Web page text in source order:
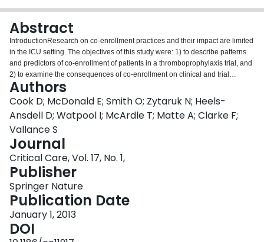
Abstract
IntroductionResearch on co-enrollment practices and their impact are limited
in the ICU setting. The objectives of this study were: 1) to describe patterns
and predictors of co-enrollment of patients in a thromboprophylaxis trial, and
2) to examine the consequences of co-enrollment on clinical and trial
outcomes.MethodsIn an observational analysis of an international
thromboprophylaxis trial in 67 ICUs, we examined the co-enrollment of
critically ill medical-surgical patients into more than one study, and examined
the clinical and trial outcomes among co-enrolled and non-co-enrolled
patients.ResultsAmong 3,746 patients enrolled in PROTECT (Prophylaxis for
ThromboEmbolism in Critical Care Trial), 713 (19.0%) were co-enrolled in at
least one other study (53.6% in a randomized trial, 37.0% in an
observational study and 9.4% in both). Six factors independently associated
with co-enrollment (all P < 0.001) were illness severity (odds ratio (OR) 1.35,
95% confidence interval (CI) 1.19 to 1.53 for each 10-point Acute Physiology
and Chronic Health Evaluation (APACHE) II score increase), substitute
decision-makers providing consent, rather than patients (OR 3.31, 2.03 to
5.41), experience of persons inviting consent (OR 2.67, 1.74 to 4.11 for
persons with > 10 years' experience compared to persons with none), center
Authors
Cook D; McDonald E; Smith O; Zytaruk N; Heels-
Ansdell D; Watpool I; McArdle T; Matte A; Clarke F;
Vallance S
Journal
Critical Care, Vol. 17, No. 1,
Publisher
Springer Nature
Publication Date
January 1, 2013
DOI